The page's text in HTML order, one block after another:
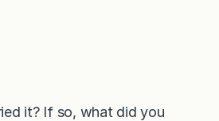
it? If so, what did you